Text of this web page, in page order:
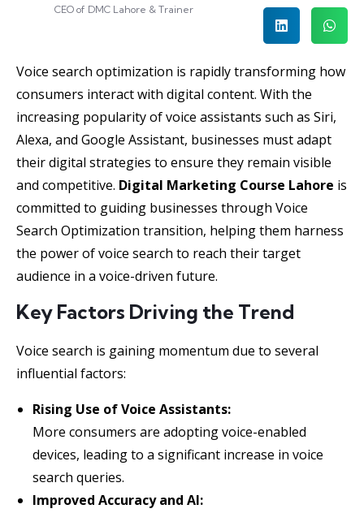
CEO of DMC Lahore & Trainer
Voice search optimization is rapidly transforming how
consumers interact with digital content. With the
increasing popularity of voice assistants such as Siri,
Alexa, and Google Assistant, businesses must adapt
their digital strategies to ensure they remain visible
and competitive. Digital Marketing Course Lahore is
committed to guiding businesses through Voice
Search Optimization transition, helping them harness
the power of voice search to reach their target
audience in a voice-driven future.
Key Factors Driving the Trend
Voice search is gaining momentum due to several
influential factors:
Rising Use of Voice Assistants:
More consumers are adopting voice-enabled
devices, leading to a significant increase in voice
search queries.
Improved Accuracy and AI: